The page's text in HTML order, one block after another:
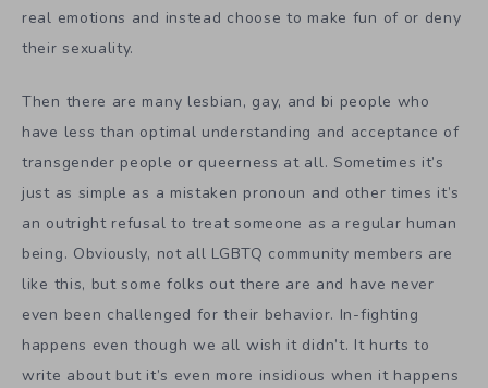
real emotions and instead choose to make fun of or deny
their sexuality.
Then there are many lesbian, gay, and bi people who
have less than optimal understanding and acceptance of
transgender people or queerness at all. Sometimes it’s
just as simple as a mistaken pronoun and other times it’s
an outright refusal to treat someone as a regular human
being. Obviously, not all LGBTQ community members are
like this, but some folks out there are and have never
even been challenged for their behavior. In-fighting
happens even though we all wish it didn’t. It hurts to
write about but it’s even more insidious when it happens